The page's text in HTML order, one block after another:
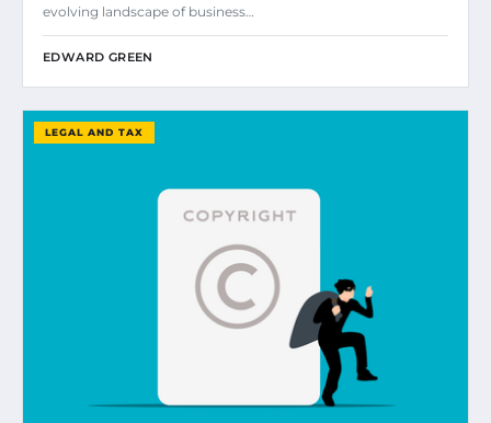
evolving landscape of business…
EDWARD GREEN
LEGAL AND TAX